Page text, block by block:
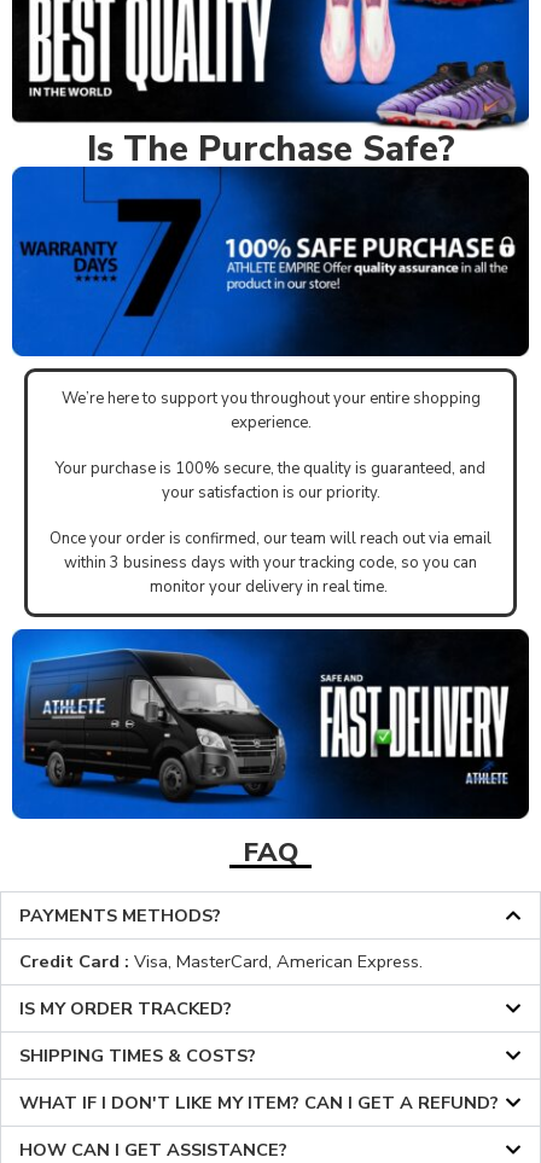
Is The Purchase Safe?
We’re here to support you throughout your entire shopping
experience.
Your purchase is 100% secure, the quality is guaranteed, and
your satisfaction is our priority.
Once your order is confirmed, our team will reach out via email
within 3 business days with your tracking code, so you can
monitor your delivery in real time.
FAQ
PAYMENTS METHODS?
Credit Card : Visa, MasterCard, American Express.
IS MY ORDER TRACKED?
SHIPPING TIMES & COSTS?
WHAT IF I DON'T LIKE MY ITEM? CAN I GET A REFUND?
HOW CAN I GET ASSISTANCE?